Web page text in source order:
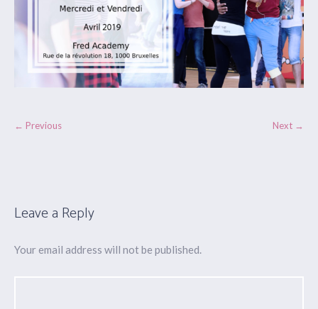
← Previous Next →
Leave a Reply
Your email address will not be published.